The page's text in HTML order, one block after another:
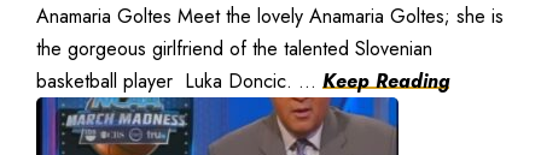
Anamaria Goltes Meet the lovely Anamaria Goltes; she is
the gorgeous girlfriend of the talented Slovenian
basketball player Luka Doncic. ... Keep Reading